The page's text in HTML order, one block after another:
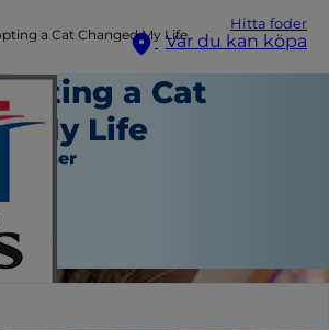
Hitta foder
Var du kan köpa
a Cat Changed My Life
a Cat
My Life